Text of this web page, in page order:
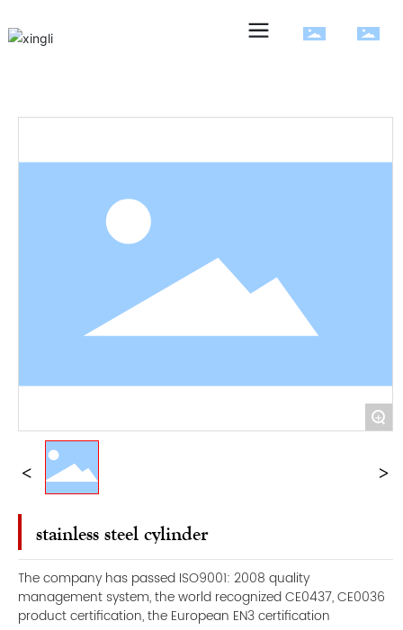
+
stainless steel cylinder
The company has passed ISO9001: 2008 quality
management system, the world recognized CE0437, CE0036
product certification, the European EN3 certification